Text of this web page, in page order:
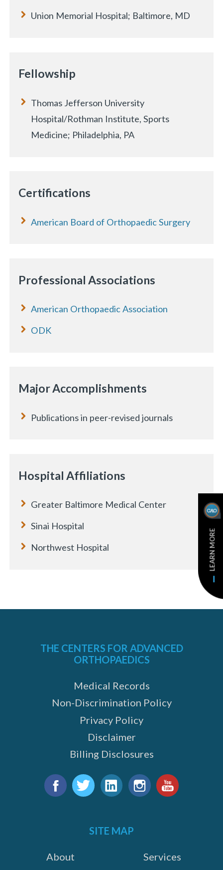
Union Memorial Hospital; Baltimore, MD
Fellowship
Thomas Jefferson University
Hospital/Rothman Institute, Sports
Medicine; Philadelphia, PA
Certifications
American Board of Orthopaedic Surgery
Professional Associations
American Orthopaedic Association
ODK
Major Accomplishments
Publications in peer-revised journals
Hospital Affiliations
Greater Baltimore Medical Center
Sinai Hospital
Northwest Hospital
LEARN MORE
THE CENTERS FOR ADVANCED
ORTHOPAEDICS
Medical Records
Non-Discrimination Policy
Privacy Policy
Disclaimer
Billing Disclosures
SITE MAP
About
Services